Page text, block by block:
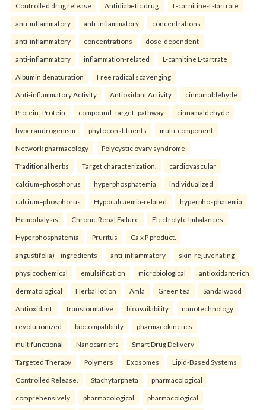
Controlled drug release Antidiabetic drug. L-carnitine-L-tartrate
anti-inflammatory anti-inflammatory concentrations
anti-inflammatory concentrations dose-dependent
anti-inflammatory inflammation-related L-carnitine L-tartrate
Albumin denaturation Free radical scavenging
Anti-inflammatory Activity Antioxidant Activity. cinnamaldehyde
Protein–Protein compound–target–pathway cinnamaldehyde
hyperandrogenism phytoconstituents multi-component
Network pharmacology Polycystic ovary syndrome
Traditional herbs Target characterization. cardiovascular
calcium–phosphorus hyperphosphatemia individualized
calcium–phosphorus Hypocalcaemia-related hyperphosphatemia
Hemodialysis Chronic Renal Failure Electrolyte Imbalances
Hyperphosphatemia Pruritus Ca x P product.
angustifolia)—ingredients anti-inflammatory skin-rejuvenating
physicochemical emulsification microbiological antioxidant-rich
dermatological Herbal lotion Amla Green tea Sandalwood
Antioxidant. transformative bioavailability nanotechnology
revolutionized biocompatibility pharmacokinetics
multifunctional Nanocarriers Smart Drug Delivery
Targeted Therapy Polymers Exosomes Lipid-Based Systems
Controlled Release. Stachytarpheta pharmacological
comprehensively pharmacological pharmacological